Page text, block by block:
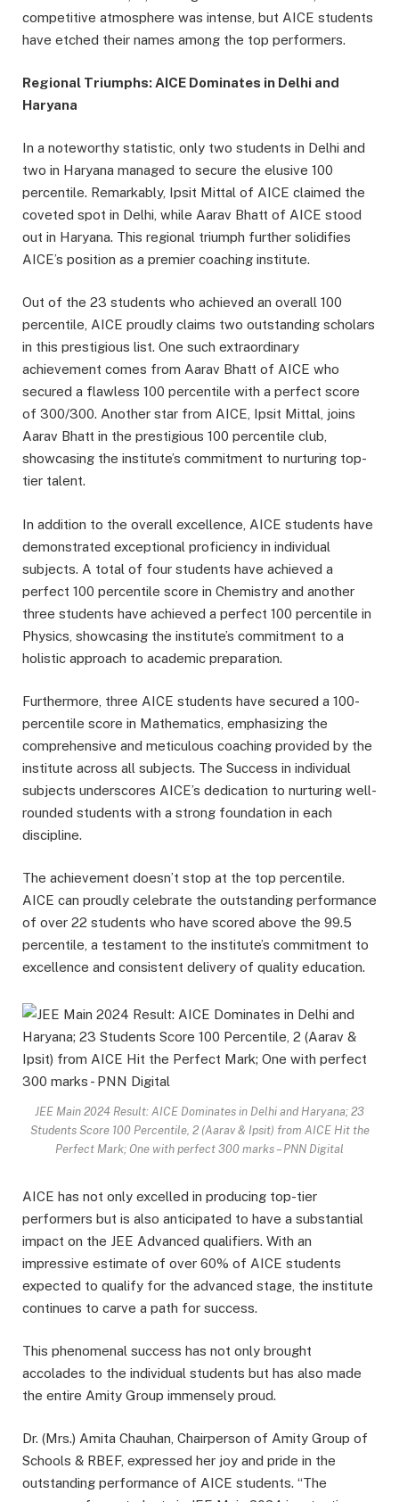
competitive atmosphere was intense, but AICE students
have etched their names among the top performers.
Regional Triumphs: AICE Dominates in Delhi and
Haryana
In a noteworthy statistic, only two students in Delhi and
two in Haryana managed to secure the elusive 100
percentile. Remarkably, Ipsit Mittal of AICE claimed the
coveted spot in Delhi, while Aarav Bhatt of AICE stood
out in Haryana. This regional triumph further solidifies
AICE’s position as a premier coaching institute.
Out of the 23 students who achieved an overall 100
percentile, AICE proudly claims two outstanding scholars
in this prestigious list. One such extraordinary
achievement comes from Aarav Bhatt of AICE who
secured a flawless 100 percentile with a perfect score
of 300/300. Another star from AICE, Ipsit Mittal, joins
Aarav Bhatt in the prestigious 100 percentile club,
showcasing the institute’s commitment to nurturing top-
tier talent.
In addition to the overall excellence, AICE students have
demonstrated exceptional proficiency in individual
subjects. A total of four students have achieved a
perfect 100 percentile score in Chemistry and another
three students have achieved a perfect 100 percentile in
Physics, showcasing the institute’s commitment to a
holistic approach to academic preparation.
Furthermore, three AICE students have secured a 100-
percentile score in Mathematics, emphasizing the
comprehensive and meticulous coaching provided by the
institute across all subjects. The Success in individual
subjects underscores AICE’s dedication to nurturing well-
rounded students with a strong foundation in each
discipline.
The achievement doesn’t stop at the top percentile.
AICE can proudly celebrate the outstanding performance
of over 22 students who have scored above the 99.5
percentile, a testament to the institute’s commitment to
excellence and consistent delivery of quality education.
JEE Main 2024 Result: AICE Dominates in Delhi and Haryana; 23
Students Score 100 Percentile, 2 (Aarav & Ipsit) from AICE Hit the
Perfect Mark; One with perfect 300 marks – PNN Digital
AICE has not only excelled in producing top-tier
performers but is also anticipated to have a substantial
impact on the JEE Advanced qualifiers. With an
impressive estimate of over 60% of AICE students
expected to qualify for the advanced stage, the institute
continues to carve a path for success.
This phenomenal success has not only brought
accolades to the individual students but has also made
the entire Amity Group immensely proud.
Dr. (Mrs.) Amita Chauhan, Chairperson of Amity Group of
Schools & RBEF, expressed her joy and pride in the
outstanding performance of AICE students. “The